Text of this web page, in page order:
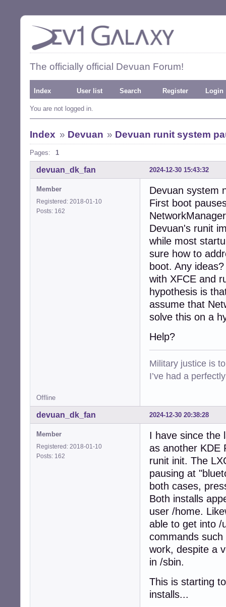
The officially official Devuan Forum!
Index User list Search Register Login
You are not logged in.
Index » Devuan » Devuan runit system
Pages: 1
2024-12-30 15:43:32
devuan_dk_fan
Member
Registered: 2018-01-10
Posts: 162
Devuan system
First boot
Devuan's runit
while most
sure how to
boot. Any
with XFCE and
hypothesis is
assume that
solve this on a
Help?
Military justice is
I’ve had a
Offline
2024-12-30 20:38:28
devuan_dk_fan
Member
Registered: 2018-01-10
Posts: 162
I have since the
as another KDE
runit init. The
pausing at
both cases,
Both installs
user /home.
able to get into /
commands
work, despite a
in /sbin.
This is starting
installs...